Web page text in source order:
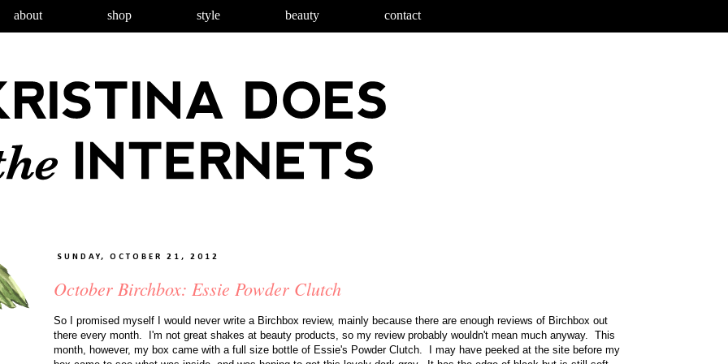
about shop style beauty contact
SUNDAY, OCTOBER 21, 2012
October Birchbox: Essie Powder Clutch
So I promised myself I would never write a Birchbox review, mainly because there are enough reviews of Birchbox out
there every month. I'm not great shakes at beauty products, so my review probably wouldn't mean much anyway. This
month, however, my box came with a full size bottle of Essie's Powder Clutch. I may have peeked at the site before my